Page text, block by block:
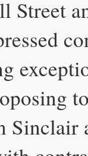
Street
Sinclair